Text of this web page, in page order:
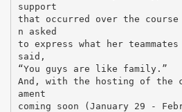
support
that occurred over the course
n asked
to express what her teammates
said,
“You guys are like family.”
And, with the hosting of the
ament
coming soon (January 29 -